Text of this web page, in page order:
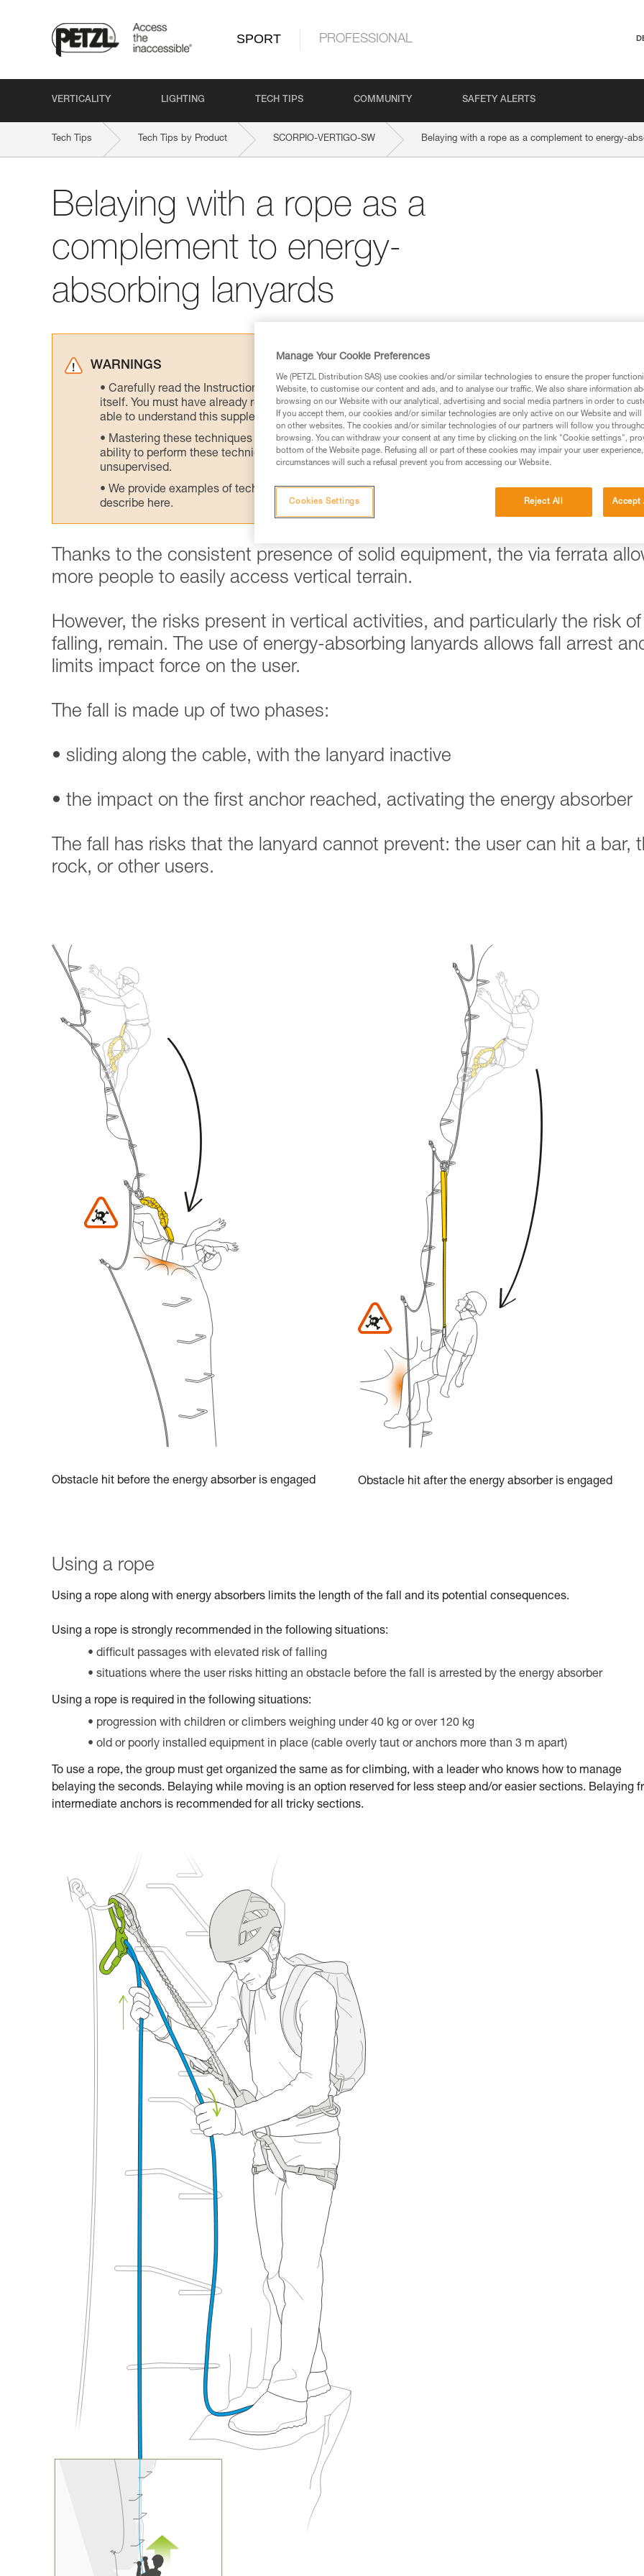
SPORT PROFESSIONAL
VERTICALITY LIGHTING TECH TIPS COMMUNITY SAFETY ALERTS
Tech Tips Tech Tips by Product SCORPIO-VERTIGO-SW Belaying with a rope as a complement to energy-
Belaying with a rope as a
complement to energy-
absorbing lanyards
WARNINGS
Carefully read the Instructions for Use used in this technical advice before consulting the advice
itself. You must have already read and understood the information in the Instructions for Use to be
able to understand this supplementary information.
Mastering these techniques requires specific training. Work with a professional to confirm your
ability to perform these techniques safely and independently before attempting them
unsupervised.
We provide examples of techniques related to your activity. There may be others that we do not
describe here.
Thanks to the consistent presence of solid equipment, the via ferrata
more people to easily access vertical terrain.
However, the risks present in vertical activities, and particularly the risk of
falling, remain. The use of energy-absorbing lanyards allows fall arrest
limits impact force on the user.
The fall is made up of two phases:
• sliding along the cable, with the lanyard inactive
• the impact on the first anchor reached, activating the energy absorber
The fall has risks that the lanyard cannot prevent: the user can hit a bar,
rock, or other users.
Obstacle hit before the energy absorber is engaged Obstacle hit after the energy absorber is engaged
Using a rope
Using a rope along with energy absorbers limits the length of the fall and its potential consequences.
Using a rope is strongly recommended in the following situations:
difficult passages with elevated risk of falling
situations where the user risks hitting an obstacle before the fall is arrested by the energy absorber
Using a rope is required in the following situations:
progression with children or climbers weighing under 40 kg or over 120 kg
old or poorly installed equipment in place (cable overly taut or anchors more than 3 m apart)
To use a rope, the group must get organized the same as for climbing, with a leader who knows how to manage
belaying the seconds. Belaying while moving is an option reserved for less steep and/or easier sections. Belaying
intermediate anchors is recommended for all tricky sections.
Manage Your Cookie Preferences
We (PETZL Distribution SAS) use cookies and/or similar technologies to ensure the proper
Website, to customise our content and ads, and to analyse our traffic. We also share information
browsing on our Website with our analytical, advertising and social media partners in order to
If you accept them, our cookies and/or similar technologies are only active on our Website and
on other websites. The cookies and/or similar technologies of our partners will follow you
browsing. You can withdraw your consent at any time by clicking on the link "Cookie settings",
bottom of the Website page. Refusing all or part of these cookies may impair your user
circumstances will such a refusal prevent you from accessing our Website.
Reject All Accept
Cookies Settings